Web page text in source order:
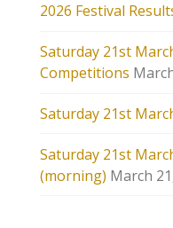
2026 Festival
Saturday 21st
Competitions
Saturday 21st
Saturday 21st
(morning) March